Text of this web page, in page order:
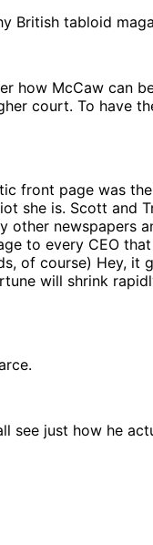
British tabloid
how McCaw can
court. To have
front page was
she is. Scott and
newspapers
to every CEO
of course) Hey,
will shrink
see just how he